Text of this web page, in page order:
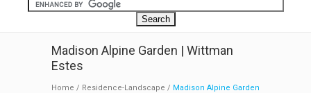
Madison Alpine Garden | Wittman
Estes
Home / Residence-Landscape / Madison Alpine Garden